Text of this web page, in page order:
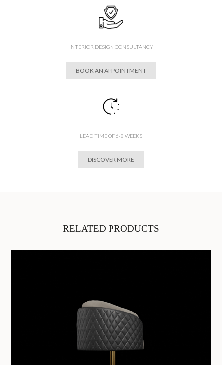
INTERIOR DESIGN CONSULTANCY
BOOK AN APPOINTMENT
LEAD TIME OF 6-8 WEEKS
DISCOVER MORE
RELATED PRODUCTS